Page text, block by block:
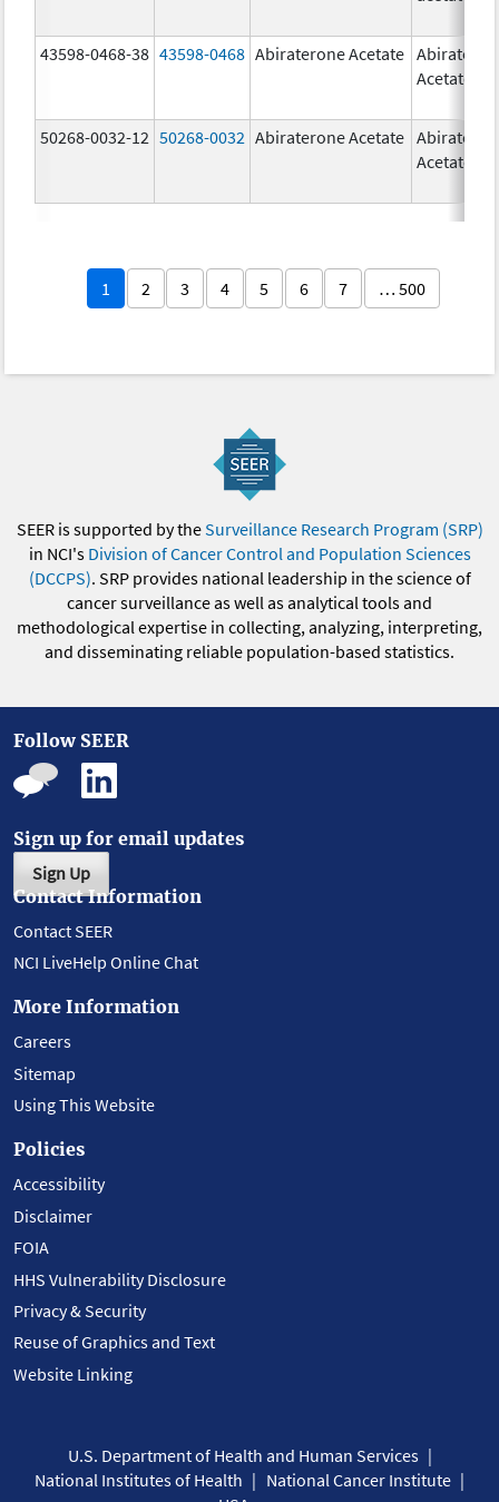
43598-0468-38 43598-0468 Abiraterone Acetate
Acetate
50268-0032-12 50268-0032 Abiraterone Acetate
Acetate
1 2 3 4 5 6 7 … 500
SEER is supported by theSurveillance Research Program (SRP)
in NCI's Division of Cancer Control and Population Sciences
(DCCPS). SRP provides national leadership in the science of
cancer surveillance as well as analytical tools and
methodological expertise in collecting, analyzing, interpreting,
and disseminating reliable population-based statistics.
Follow SEER
Sign up for email updates
Sign Up
Contact Information
Contact SEER
NCI LiveHelp Online Chat
More Information
Careers
Sitemap
Using This Website
Policies
Accessibility
Disclaimer
FOIA
HHS Vulnerability Disclosure
Privacy & Security
Reuse of Graphics and Text
Website Linking
U.S. Department of Health and Human Services
National Institutes of Health
National Cancer Institute